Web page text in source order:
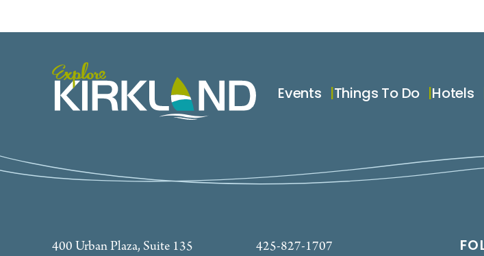
Events Things To Do Hotels
400 Urban Plaza, Suite 135 425-827-1707